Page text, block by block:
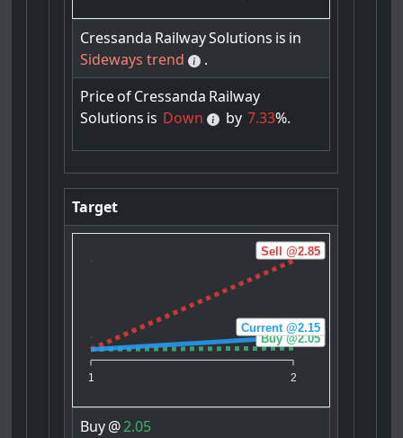
Cressanda RailwaySolutions is in
Sideways trend
.
PriceofCressanda Railway
Solutions is Down by 7.33%.
Target
1 2
Buy @2.05
Sell @2.85
Current @2.15
Buy@2.05